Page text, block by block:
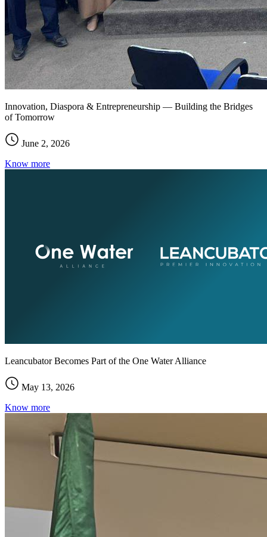
Innovation, Diaspora & Entrepreneurship — Building the Bridges
of Tomorrow
June 2, 2026
Know more
Leancubator Becomes Part of the One Water Alliance
May 13, 2026
Know more